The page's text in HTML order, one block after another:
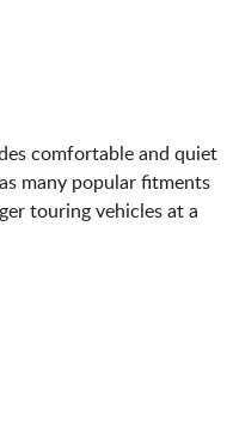
comfortable and quiet
many popular fitments
touring vehicles at a